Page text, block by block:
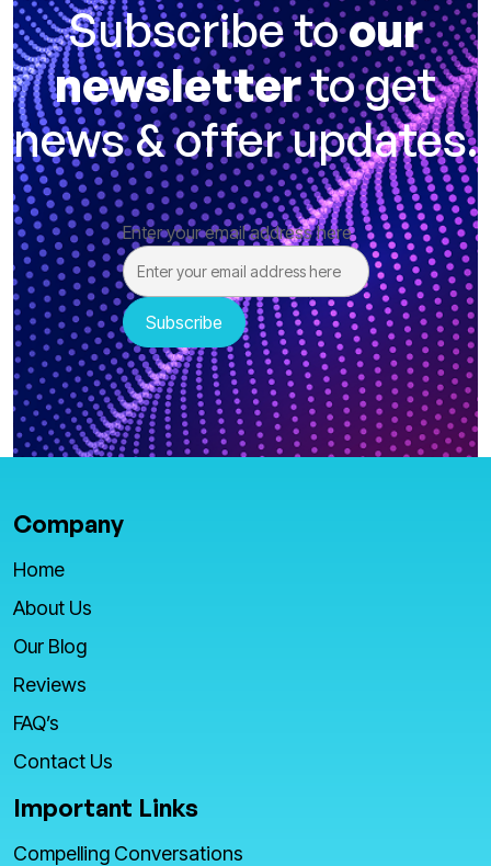
Subscribe toour
newsletterto get
news & offer updates.
Enter your email address here
Company
Home
About Us
Our Blog
Reviews
FAQ’s
Contact Us
Important Links
Compelling Conversations